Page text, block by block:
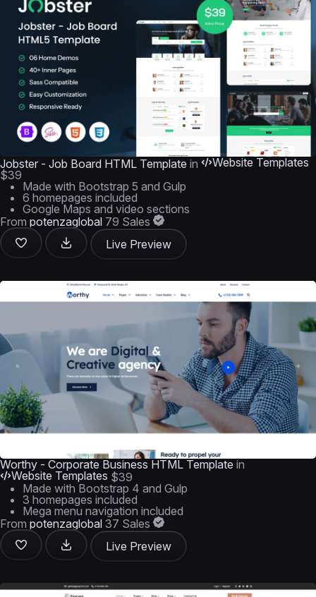
Jobster - Job Board HTML Template in
Website Templates
$39
Made with Bootstrap 5 and Gulp
6 homepages included
Google Maps and video sections
From potenzaglobal 79 Sales
Live Preview
Worthy - Corporate Business HTML Template in
Website Templates $39
Made with Bootstrap 4 and Gulp
3 homepages included
Mega menu navigation included
From potenzaglobal 37 Sales
Live Preview